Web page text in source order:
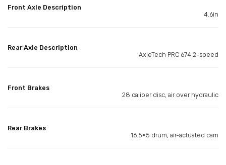
Front Axle Description
4.6in
Rear Axle Description
AxleTech PRC 674 2-speed
Front Brakes
28 caliper disc, air over hydraulic
Rear Brakes
16.5×5 drum, air-actuated cam